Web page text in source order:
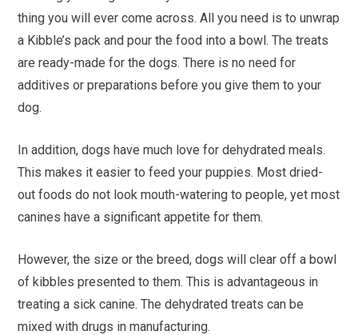
thing you will ever come across. All you need is to unwrap
a Kibble’s pack and pour the food into a bowl. The treats
are ready-made for the dogs. There is no need for
additives or preparations before you give them to your
dog.
In addition, dogs have much love for dehydrated meals.
This makes it easier to feed your puppies. Most dried-
out foods do not look mouth-watering to people, yet most
canines have a significant appetite for them.
However, the size or the breed, dogs will clear off a bowl
of kibbles presented to them. This is advantageous in
treating a sick canine. The dehydrated treats can be
mixed with drugs in manufacturing.